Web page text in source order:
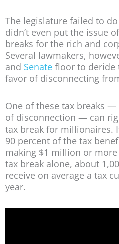
The legislature failed to
didn’t even put the issue
breaks for the rich and
Several lawmakers,
and Senate floor to deride
favor of disconnecting
One of these tax breaks
of disconnection — can
tax break for millionaires.
90 percent of the tax
making $1 million or
tax break alone, about
receive on average a tax
year.